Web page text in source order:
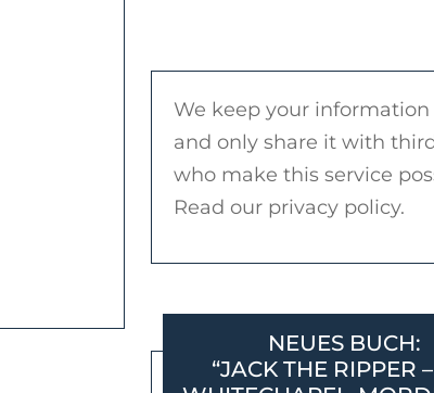
We keep your
and only share it with
who make this service
Read our privacy policy.
NEUES BUCH:
“JACK THE RIPPER